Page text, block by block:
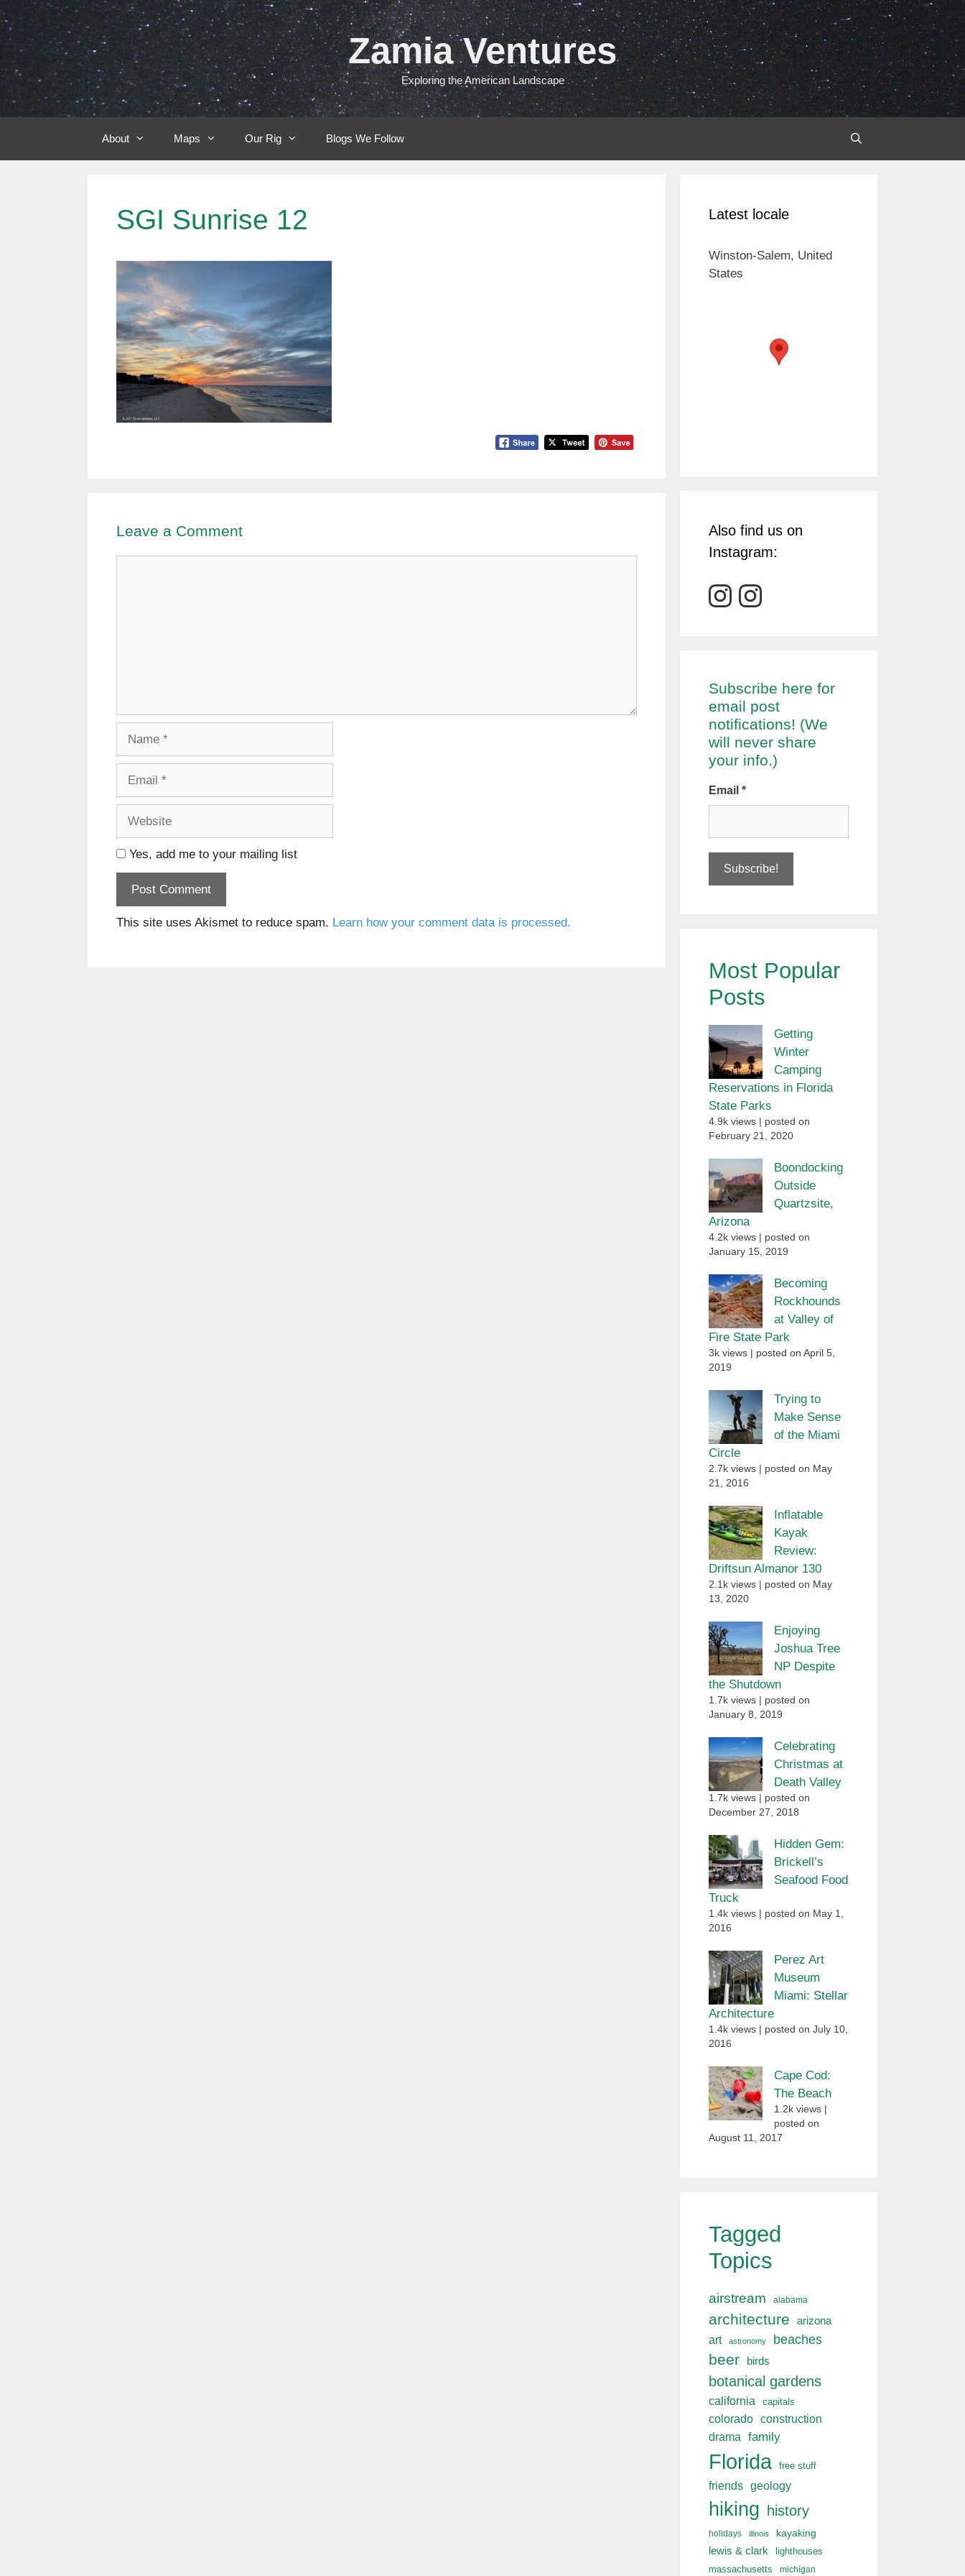
Skip
to
content
Zamia Ventures
Exploring the American Landscape
About Maps Our Rig Blogs We Follow
SGI Sunrise 12
Leave a Comment
Yes, add me to your mailing list
This site uses Akismet to reduce spam. Learn how your comment data is processed.
Latest locale
Winston-Salem, United
States
Also find us on
Instagram:
Subscribe here for
email post
notifications! (We
will never share
your info.)
Email *
Most Popular
Posts
Getting
Winter
Camping
Reservations in Florida
State Parks
4.9k views
posted on
February 21, 2020
Boondocking
Outside
Quartzsite,
Arizona
4.2k views
posted on
January 15, 2019
Becoming
Rockhounds
at Valley of
Fire State Park
3k views
posted on April 5,
2019
Trying to
Make Sense
of the Miami
Circle
2.7k views
posted on May
21, 2016
Inflatable
Kayak
Review:
Driftsun Almanor 130
2.1k views
posted on May
13, 2020
Enjoying
Joshua Tree
NP Despite
the Shutdown
1.7k views
posted on
January 8, 2019
Celebrating
Christmas at
Death Valley
1.7k views
posted on
December 27, 2018
Hidden Gem:
Brickell’s
Seafood Food
Truck
1.4k views
posted on May 1,
2016
Perez Art
Museum
Miami: Stellar
Architecture
1.4k views
posted on July 10,
2016
Cape Cod:
The Beach
1.2k views
posted on
August 11, 2017
Tagged
Topics
airstream alabama
architecture arizona
art astronomy beaches
beer birds
botanical gardens
california capitals
colorado construction
drama family
Florida free stuff
friends geology
hiking history
holidays illinois kayaking
lewis & clark
lighthouses
massachusetts
michigan